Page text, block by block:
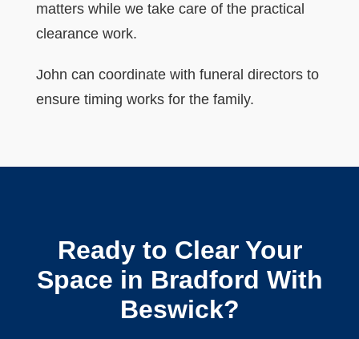
matters while we take care of the practical
clearance work.
John can coordinate with funeral directors to
ensure timing works for the family.
Ready to Clear Your
Space in Bradford With
Beswick?